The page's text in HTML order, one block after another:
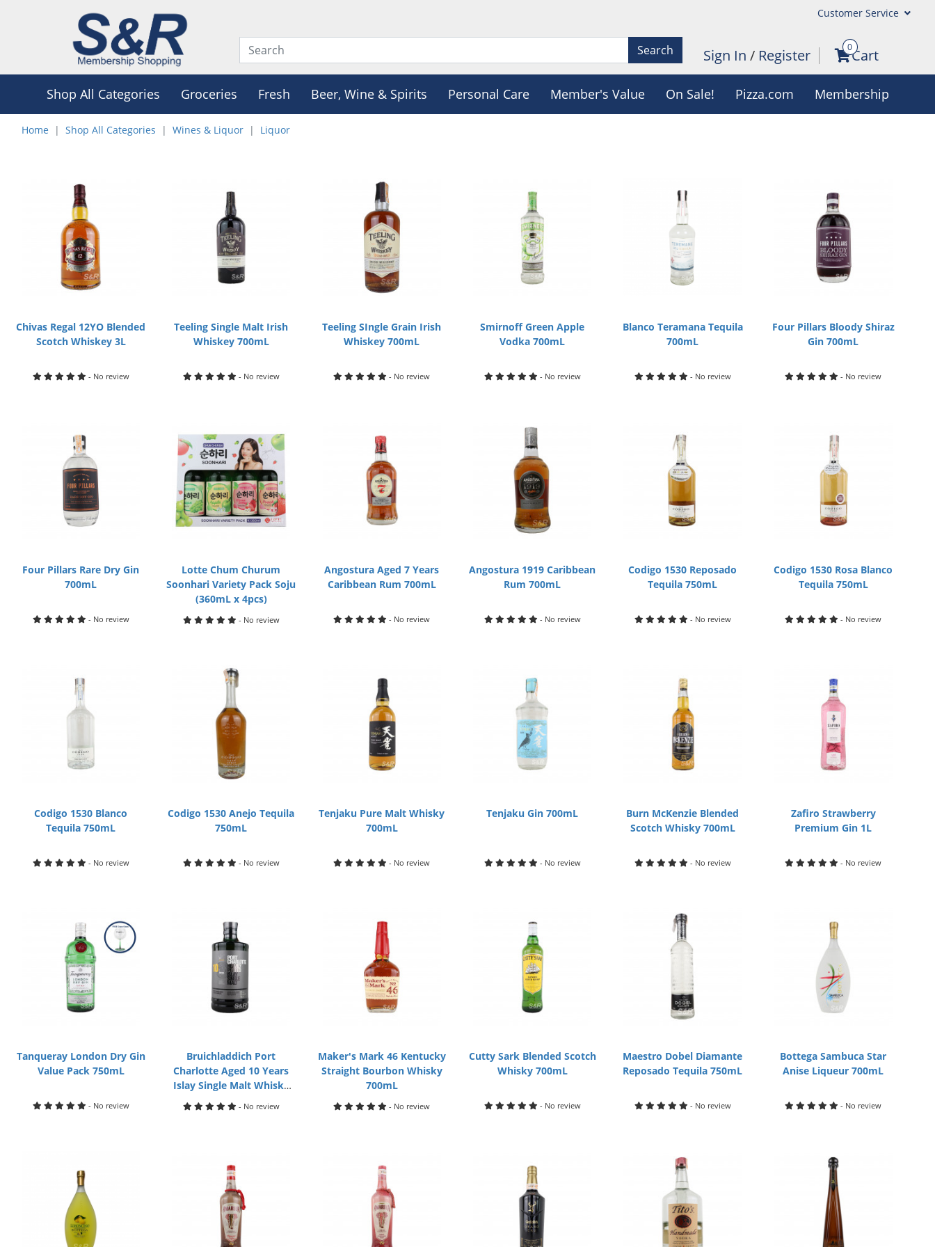
Customer Service
Search Sign In / Register 0Cart
Shop All Categories Groceries Fresh Beer, Wine & Spirits Personal Care Member's Value On Sale! Pizza.com Membership
Home Shop All Categories Wines & Liquor Liquor
Chivas Regal 12YO Blended
Scotch Whiskey 3L
- No review
Teeling Single Malt Irish
Whiskey 700mL
- No review
Teeling SIngle Grain Irish
Whiskey 700mL
- No review
Smirnoff Green Apple
Vodka 700mL
- No review
Blanco Teramana Tequila
700mL
- No review
Four Pillars Bloody Shiraz
Gin 700mL
- No review
Four Pillars Rare Dry Gin
700mL
- No review
Lotte Chum Churum
Soonhari Variety Pack Soju
(360mL x 4pcs)
- No review
Angostura Aged 7 Years
Caribbean Rum 700mL
- No review
Angostura 1919 Caribbean
Rum 700mL
- No review
Codigo 1530 Reposado
Tequila 750mL
- No review
Codigo 1530 Rosa Blanco
Tequila 750mL
- No review
Codigo 1530 Blanco
Tequila 750mL
- No review
Codigo 1530 Anejo Tequila
750mL
- No review
Tenjaku Pure Malt Whisky
700mL
- No review
Tenjaku Gin 700mL
- No review
Burn McKenzie Blended
Scotch Whisky 700mL
- No review
Zafiro Strawberry
Premium Gin 1L
- No review
Tanqueray London Dry Gin
Value Pack 750mL
- No review
Bruichladdich Port
Charlotte Aged 10 Years
Islay Single Malt Whisky
750mL- No review
Maker's Mark 46 Kentucky
Straight Bourbon Whisky
700mL
- No review
Cutty Sark Blended Scotch
Whisky 700mL
- No review
Maestro Dobel Diamante
Reposado Tequila 750mL
- No review
Bottega Sambuca Star
Anise Liqueur 700mL
- No review